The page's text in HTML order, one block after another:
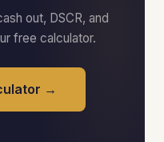
out, DSCR, and
free calculator.
→